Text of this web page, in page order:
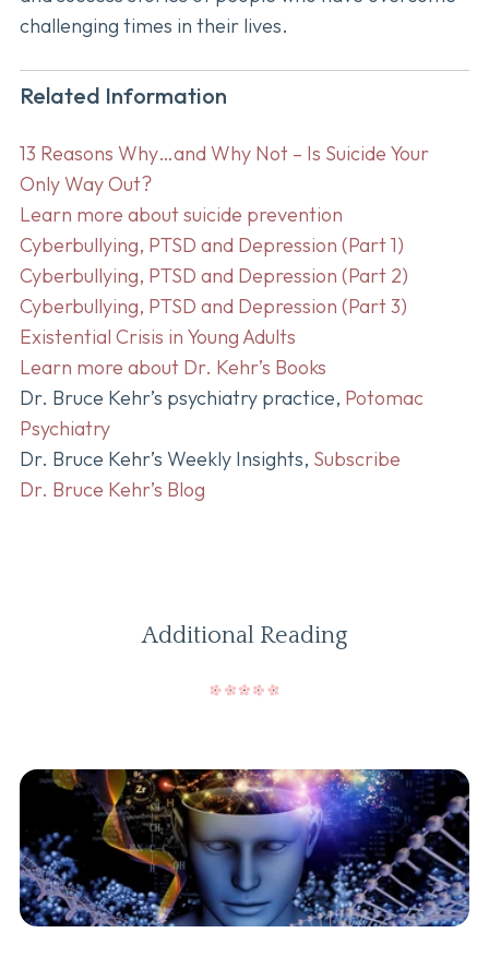
challenging times in their lives.
Related Information
13 Reasons Why…and Why Not – Is Suicide Your
Only Way Out?
Learn more about suicide prevention
Cyberbullying, PTSD and Depression (Part 1)
Cyberbullying, PTSD and Depression (Part 2)
Cyberbullying, PTSD and Depression (Part 3)
Existential Crisis in Young Adults
Learn more about Dr. Kehr’s Books
Dr. Bruce Kehr’s psychiatry practice, Potomac
Psychiatry
Dr. Bruce Kehr’s Weekly Insights, Subscribe
Dr. Bruce Kehr’s Blog
Additional Reading